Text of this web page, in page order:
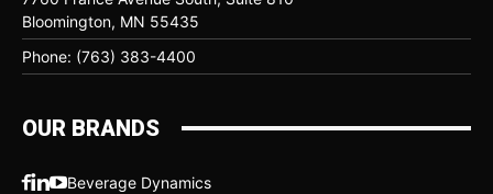
Bloomington, MN 55435
Phone: (763) 383-4400
OUR BRANDS
Beverage Dynamics